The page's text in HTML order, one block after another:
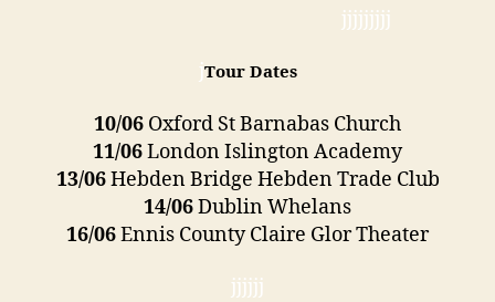
jjjjjjjjj
jTour Dates
10/06 Oxford St Barnabas Church
11/06London Islington Academy
13/06Hebden Bridge Hebden Trade Club
14/06Dublin Whelans
16/06Ennis County Claire Glor Theater
jjjjjj